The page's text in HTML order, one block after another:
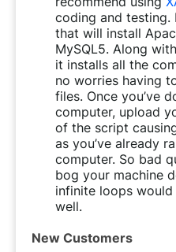
coding and testing.
that will install
MySQL5. Along
it installs all the
no worries having
files. Once you’ve
computer, upload
of the script
as you’ve already
computer. So bad
bog your machine
infinite loops
well.
New Customers